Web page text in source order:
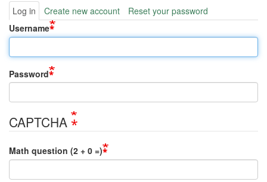
Primary
tabs
Log in Create new account
Reset your password
Username
Password
CAPTCHA
Math question (2 + 0 =)